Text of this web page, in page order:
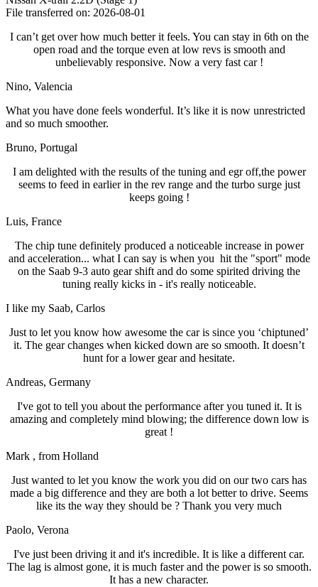
File transferred on: 2026-08-01
I can’t get over how much better it feels. You can stay in 6th on the
open road and the torque even at low revs is smooth and
unbelievably responsive. Now a very fast car !
Nino, Valencia
What you have done feels wonderful. It’s like it is now unrestricted
and so much smoother.
Bruno, Portugal
I am delighted with the results of the tuning and egr off,the power
seems to feed in earlier in the rev range and the turbo surge just
keeps going !
Luis, France
The chip tune definitely produced a noticeable increase in power
and acceleration... what I can say is when you hit the "sport" mode
on the Saab 9-3 auto gear shift and do some spirited driving the
tuning really kicks in - it's really noticeable.
I like my Saab, Carlos
Just to let you know how awesome the car is since you ‘chiptuned’
it. The gear changes when kicked down are so smooth. It doesn’t
hunt for a lower gear and hesitate.
Andreas, Germany
I've got to tell you about the performance after you tuned it. It is
amazing and completely mind blowing; the difference down low is
great !
Mark , from Holland
Just wanted to let you know the work you did on our two cars has
made a big difference and they are both a lot better to drive. Seems
like its the way they should be ? Thank you very much
Paolo, Verona
I've just been driving it and it's incredible. It is like a different car.
The lag is almost gone, it is much faster and the power is so smooth.
It has a new character.